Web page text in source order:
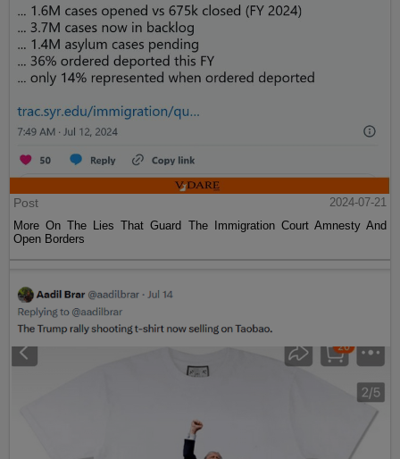
Post
2024-07-21
More On The Lies That Guard The Immigration Court Amnesty And
Open Borders